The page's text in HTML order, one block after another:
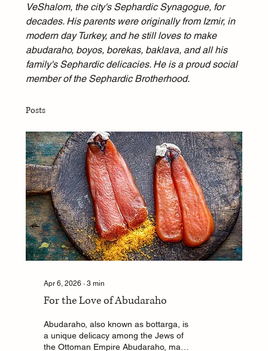
VeShalom, the city's Sephardic Synagogue, for
decades. His parents were originally from Izmir, in
modern day Turkey, and he still loves to make
abudaraho, boyos, borekas, baklava, and all his
family's Sephardic delicacies. He is a proud social
member of the Sephardic Brotherhood.
Posts
Apr 6, 2026∙ 3 min
For the Love of Abudaraho
Abudaraho, also known as bottarga, is
a unique delicacy among the Jews of
the Ottoman Empire Abudaraho, made